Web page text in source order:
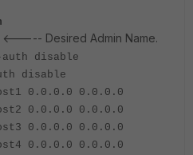
<----- Desired Admin Name.
disable
disable
0.0.0.0
0.0.0.0
0.0.0.0
0.0.0.0